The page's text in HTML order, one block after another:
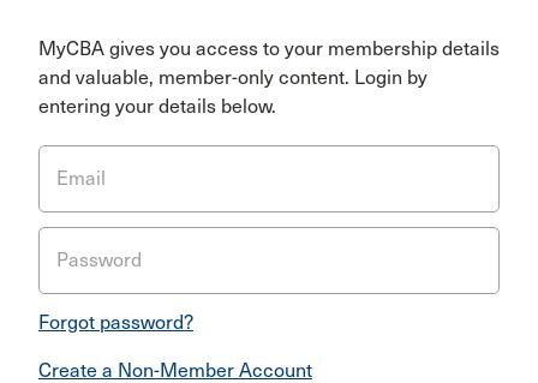
MyCBA gives you access to your membership details
and valuable, member-only content. Login by
entering your details below.
Email
Password
Forgot password?
Create a Non-Member Account